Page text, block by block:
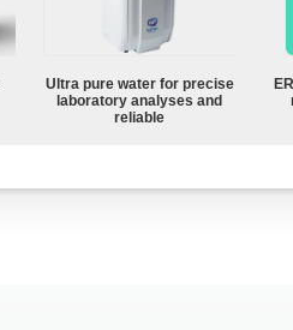
Ultra pure water for precise
laboratory analyses and
reliable